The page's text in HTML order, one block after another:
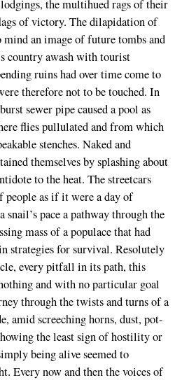
the multihued rags of their
of victory. The dilapidation of
an image of future tombs and
country awash with tourist
ruins had over time come to
therefore not to be touched. In
sewer pipe caused a pool as
flies pullulated and from which
stenches. Naked and
themselves by splashing about
to the heat. The streetcars
people as if it were a day of
pace a pathway through the
mass of a populace that had
strategies for survival. Resolutely
every pitfall in its path, this
and with no particular goal
through the twists and turns of a
amid screeching horns, dust, pot-
the least sign of hostility or
being alive seemed to
Every now and then the voices of